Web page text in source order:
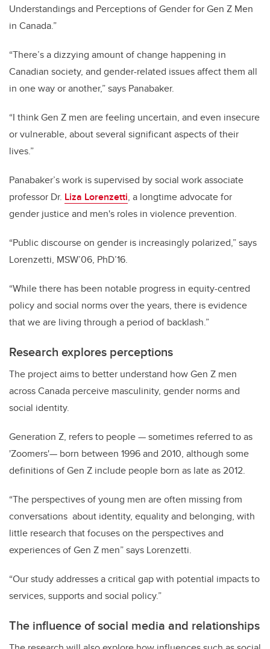
Understandings and Perceptions of Gender for Gen Z Men
in Canada.”
“There’s a dizzying amount of change happening in
Canadian society, and gender-related issues affect them all
in one way or another,” says Panabaker.
“I think Gen Z men are feeling uncertain, and even insecure
or vulnerable, about several significant aspects of their
lives.”
Panabaker’s work is supervised by social work associate
professor Dr. Liza Lorenzetti, a longtime advocate for
gender justice and men's roles in violence prevention.
“Public discourse on gender is increasingly polarized,” says
Lorenzetti, MSW’06, PhD’16.
“While there has been notable progress in equity-centred
policy and social norms over the years, there is evidence
that we are living through a period of backlash.”
Research explores perceptions
The project aims to better understand how Gen Z men
across Canada perceive masculinity, gender norms and
social identity.
Generation Z, refers to people—sometimes referred to as
'Zoomers'— born between 1996 and 2010, although some
definitions of Gen Z include people born as late as 2012.
“The perspectives of young men are often missing from
conversations about identity, equality and belonging, with
little research that focuses on the perspectives and
experiences of Gen Z men” says Lorenzetti.
“Our study addresses a critical gap with potential impacts to
services, supports and social policy.”
The influence of social media and relationships